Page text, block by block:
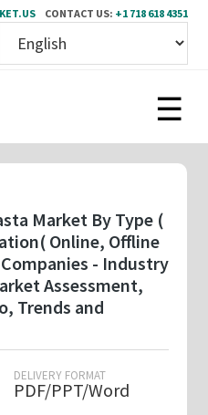
CONTACT US: +1 718 618 4351
Market By Type (
Online, Offline
- Industry
Assessment,
Trends and
DELIVERY FORMAT
PDF/PPT/Word